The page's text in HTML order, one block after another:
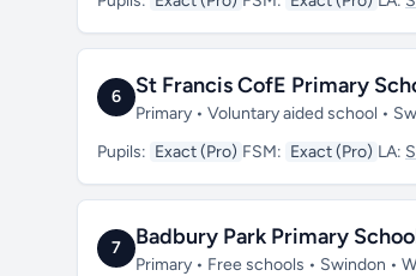
6 St Francis CofE Primary
Primary • Voluntary aided school •
Pupils: Exact (Pro) FSM: Exact (Pro) LA:
7 Badbury Park Primary
Primary • Free schools • Swindon •